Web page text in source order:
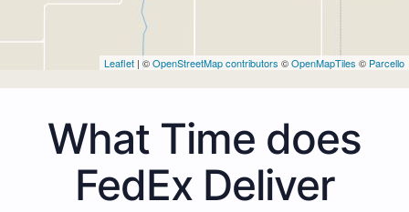
Leaflet | ©OpenStreetMap contributors ©OpenMapTiles © Parcello
What Time does
FedEx Deliver